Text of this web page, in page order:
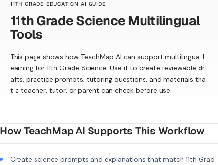
11TH GRADE EDUCATION AI GUIDE
11th Grade Science Multilingual
Tools
This page shows how TeachMap AI can support multilingual l
earning for 11th Grade Science. Use it to create reviewable dr
afts, practice prompts, tutoring questions, and materials tha
t a teacher, tutor, or parent can check before use.
How TeachMap AI Supports This Workflow
Create science prompts and explanations that match 11th Grad